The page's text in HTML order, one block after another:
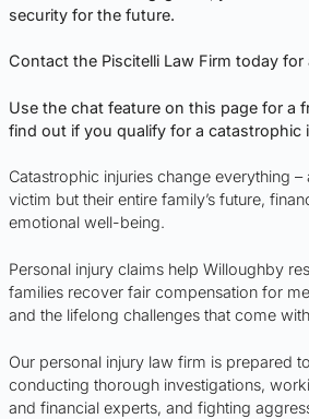
security for the future.
Contact the Piscitelli Law Firm today
Use the chat feature on this page for a
find out if you qualify for a catastrophic
Catastrophic injuries change everything
victim but their entire family’s future,
emotional well-being.
Personal injury claims help Willoughby
families recover fair compensation for
and the lifelong challenges that come
Our personal injury law firm is prepared
conducting thorough investigations,
and financial experts, and fighting